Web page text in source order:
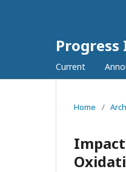
Current
Home /